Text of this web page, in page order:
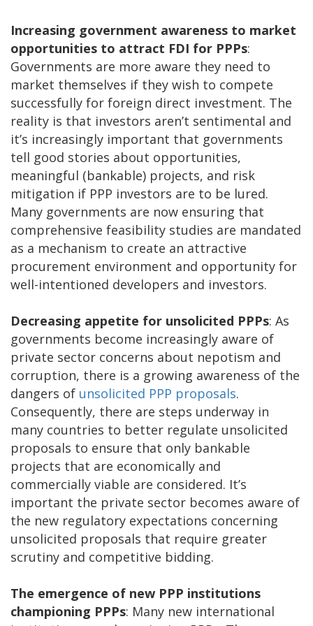
Increasing government awareness to market
opportunities to attract FDI for PPPs:
Governments are more aware they need to
market themselves if they wish to compete
successfully for foreign direct investment. The
reality is that investors aren’t sentimental and
it’s increasingly important that governments
tell good stories about opportunities,
meaningful (bankable) projects, and risk
mitigation if PPP investors are to be lured.
Many governments are now ensuring that
comprehensive feasibility studies are mandated
as a mechanism to create an attractive
procurement environment and opportunity for
well-intentioned developers and investors.
Decreasing appetite for unsolicited PPPs: As
governments become increasingly aware of
private sector concerns about nepotism and
corruption, there is a growing awareness of the
dangers of unsolicited PPP proposals.
Consequently, there are steps underway in
many countries to better regulate unsolicited
proposals to ensure that only bankable
projects that are economically and
commercially viable are considered. It’s
important the private sector becomes aware of
the new regulatory expectations concerning
unsolicited proposals that require greater
scrutiny and competitive bidding.
The emergence of new PPP institutions
championing PPPs: Many new international